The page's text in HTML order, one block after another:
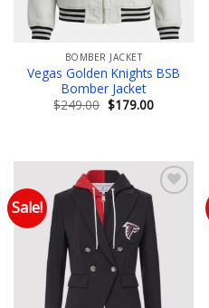
BOMBER JACKET
Vegas Golden Knights BSB
Bomber Jacket
$249.00 Original
price
$179.00Current
price
Sale!
Add to wishlist